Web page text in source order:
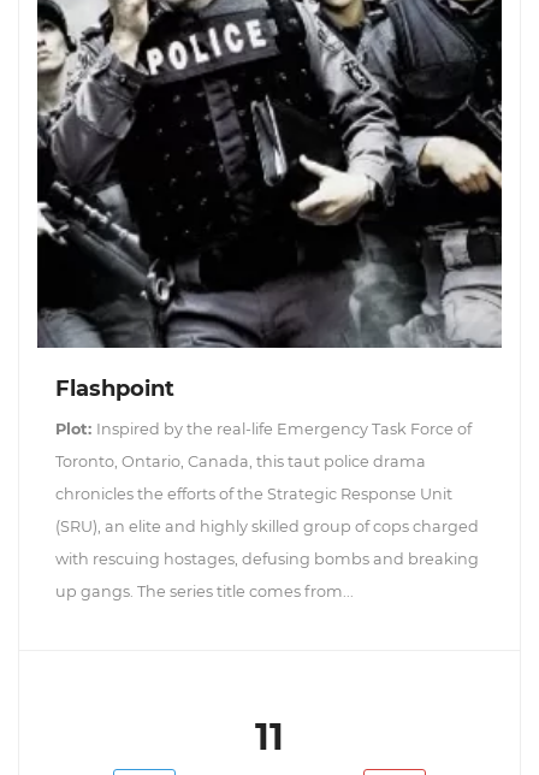
Flashpoint
Plot: Inspired by the real-life Emergency Task Force of
Toronto, Ontario, Canada, this taut police drama
chronicles the efforts of the Strategic Response Unit
(SRU), an elite and highly skilled group of cops charged
with rescuing hostages, defusing bombs and breaking
up gangs. The series title comes from...
11